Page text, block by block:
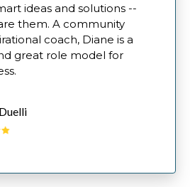
ideas and solutions --
them. A community
coach, Diane is a
great role model for